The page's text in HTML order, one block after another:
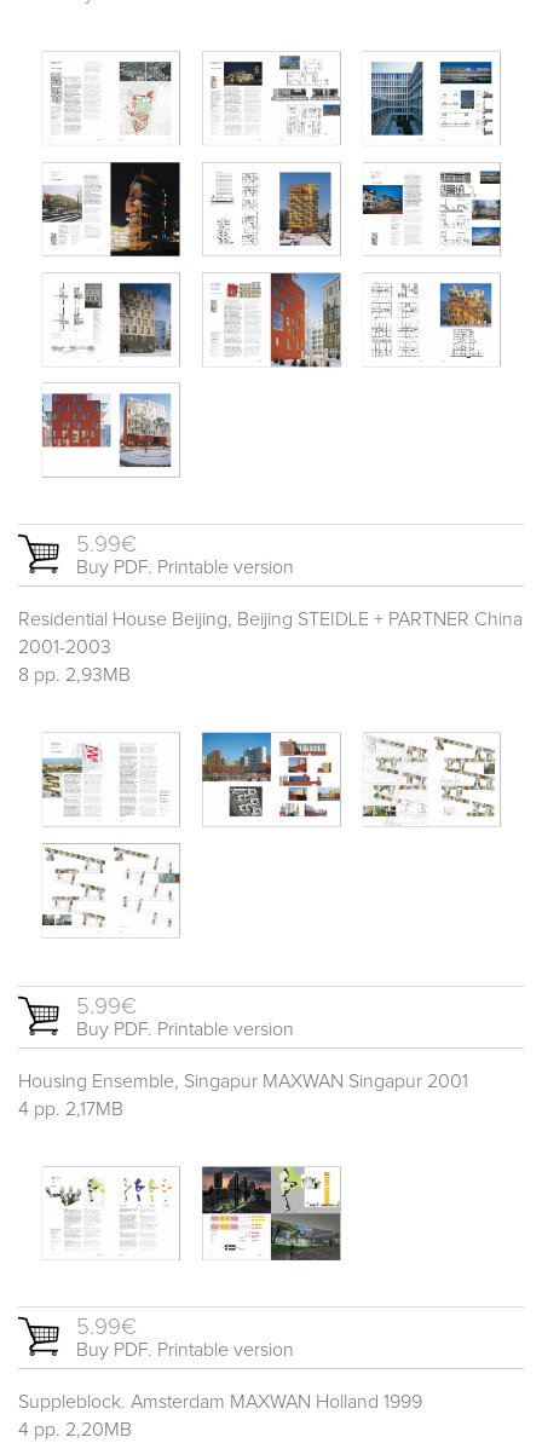
5.99€
Buy PDF. Printable version
Residential House Beijing, Beijing STEIDLE + PARTNER China
2001-2003
8 pp. 2,93MB
5.99€
Buy PDF. Printable version
Housing Ensemble, Singapur MAXWAN Singapur 2001
4 pp. 2,17MB
5.99€
Buy PDF. Printable version
Suppleblock. Amsterdam MAXWAN Holland 1999
4 pp. 2,20MB